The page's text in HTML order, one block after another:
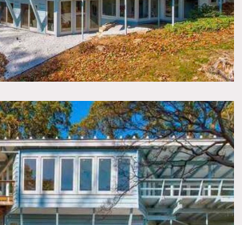
SPECS
4,000 sq ft
Cottage, House
DOWNLOAD PDF